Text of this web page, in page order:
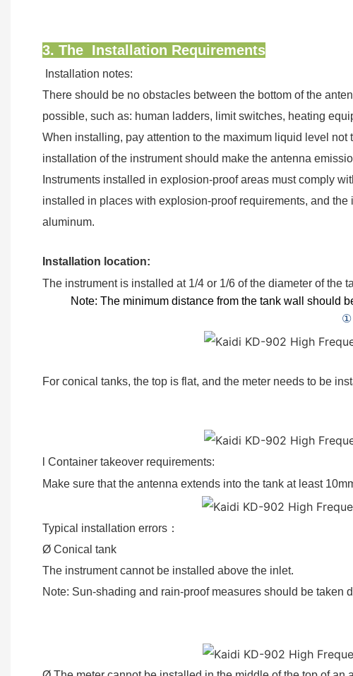
3. The Installation Requirements
Installation notes:
There should be no obstacles between the bottom of the
possible, such as: human ladders, limit switches, heating
When installing, pay attention to the maximum liquid level
installation of the instrument should make the antenna
Instruments installed in explosion-proof areas must comply
installed in places with explosion-proof requirements, and
aluminum.
Installation location:
The instrument is installed at 1/4 or 1/6 of the diameter of the
Note: The minimum distance from the tank wall should
①
For conical tanks, the top is flat, and the meter needs to be
l Container takeover requirements:
Make sure that the antenna extends into the tank at least
Typical installation errors ：
Ø Conical tank
The instrument cannot be installed above the inlet.
Note: Sun-shading and rain-proof measures should be
①Correct ②Error